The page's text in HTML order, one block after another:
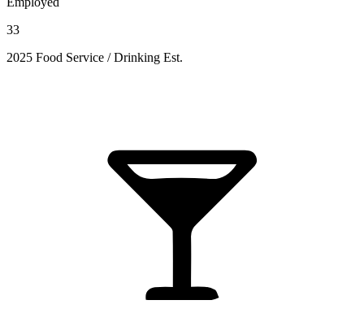
33
2025 Food Service / Drinking Est.